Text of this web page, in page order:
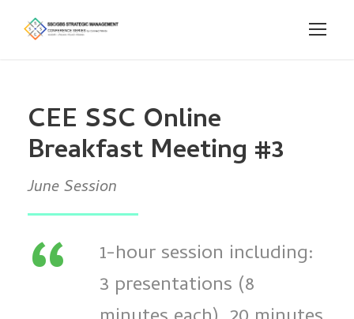
CEE SSC Online
Breakfast Meeting #3
June Session
1-hour session including:
3 presentations (8